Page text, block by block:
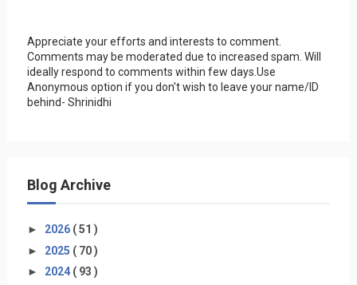
Appreciate your efforts and interests to comment.
Comments may be moderated due to increased spam. Will
ideally respond to comments within few days.Use
Anonymous option if you don't wish to leave your name/ID
behind- Shrinidhi
Blog Archive
► 2026 ( 51 )
► 2025 ( 70 )
► 2024 ( 93 )